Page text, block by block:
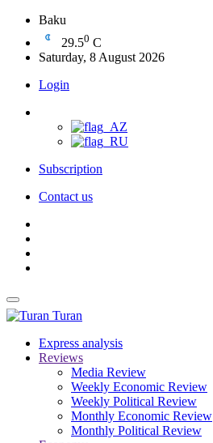
Baku
29.50 C
Saturday, 8 August 2026
Login
Subscription
Contact us
Turan
Express analysis
Reviews
Media Review
Weekly Economic Review
Weekly Political Review
Monthly Economic Review
Monthly Political Review